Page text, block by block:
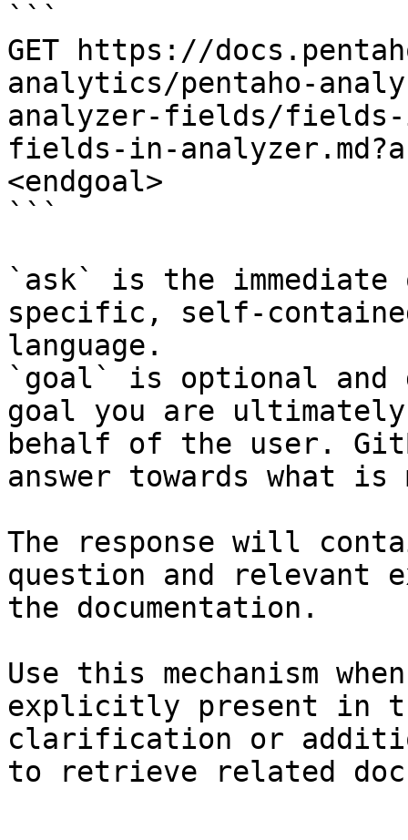
```
GET https://
analytics/pentaho-
analyzer-fields/
fields-in-
<endgoal>
```
`ask` is the
specific, self-
language.
`goal` is optional and
goal you are
behalf of the user.
answer towards what
The response will
question and relevant
the documentation.
Use this mechanism
explicitly present in
clarification or